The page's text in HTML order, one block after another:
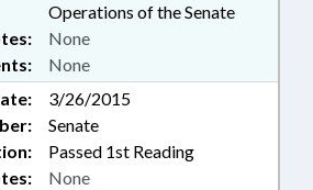
Operations of the Senate
None
None
3/26/2015
Senate
Passed 1st Reading
None